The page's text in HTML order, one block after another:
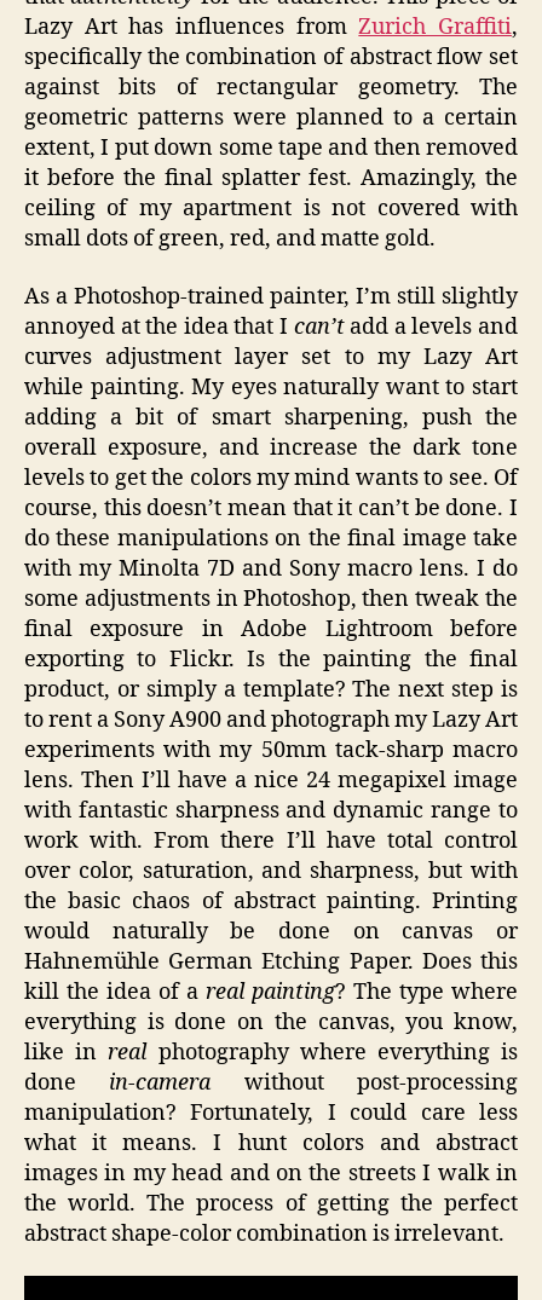
Lazy Art has influences fromZurich Graffiti,
specifically the combination of abstract flow set
against bits of rectangular geometry. The
geometric patterns were planned to a certain
extent, I put down some tape and then removed
it before the final splatter fest. Amazingly, the
ceiling of my apartment is not covered with
small dots of green, red, and matte gold.
As a Photoshop-trained painter, I’m still slightly
annoyed at the idea that I can’tadd a levels and
curves adjustment layer set to my Lazy Art
while painting. My eyes naturally want to start
adding a bit of smart sharpening, push the
overall exposure, and increase the dark tone
levels to get the colors my mind wants to see. Of
course, this doesn’t mean that it can’t be done. I
do these manipulations on the final image take
with my Minolta 7D and Sony macro lens. I do
some adjustments in Photoshop, then tweak the
final exposure in Adobe Lightroom before
exporting to Flickr. Is the painting the final
product, or simply a template? The next step is
to rent a Sony A900 and photograph my Lazy Art
experiments with my 50mm tack-sharp macro
lens. Then I’ll have a nice 24 megapixel image
with fantastic sharpness and dynamic range to
work with. From there I’ll have total control
over color, saturation, and sharpness, but with
the basic chaos of abstract painting. Printing
would naturally be done on canvas or
Hahnemühle German Etching Paper. Does this
kill the idea of a real painting? The type where
everything is done on the canvas, you know,
like inrealphotography where everything is
done in-camera without post-processing
manipulation? Fortunately, I could care less
what it means. I hunt colors and abstract
images in my head and on the streets I walk in
the world. The process of getting the perfect
abstract shape-color combination is irrelevant.